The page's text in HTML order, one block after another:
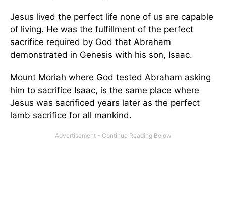
Jesus lived the perfect life none of us are capable
of living. He was the fulfillment of the perfect
sacrifice required by God that Abraham
demonstrated in Genesis with his son, Isaac.
Mount Moriah where God tested Abraham asking
him to sacrifice Isaac, is the same place where
Jesus was sacrificed years later as the perfect
lamb sacrifice for all mankind.